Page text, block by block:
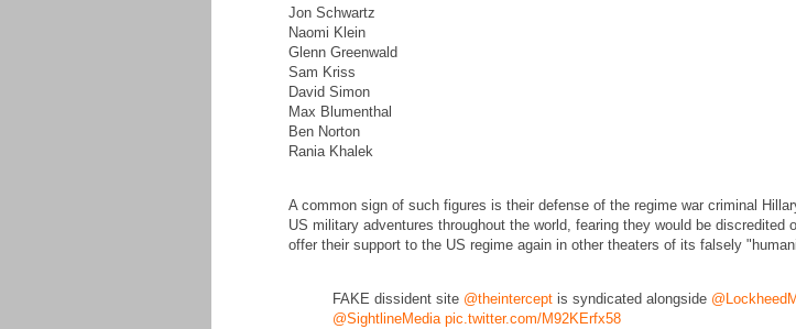
Jon Schwartz
Naomi Klein
Glenn Greenwald
Sam Kriss
David Simon
Max Blumenthal
Ben Norton
Rania Khalek
A common sign of such figures is their defense of the regime war criminal
US military adventures throughout the world, fearing they would be
offer their support to the US regime again in other theaters of its falsely
FAKE dissident site @theintercept is syndicated alongside
@SightlineMedia pic.twitter.com/M92KErfx58